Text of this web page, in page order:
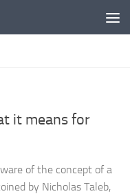
it means for
of the concept of a
by Nicholas Taleb,